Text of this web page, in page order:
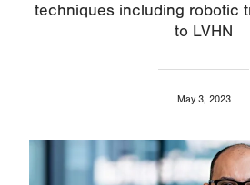
techniques including robotic
to LVHN
May 3, 2023